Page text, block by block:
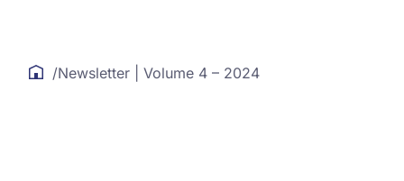
/Newsletter | Volume 4 – 2024